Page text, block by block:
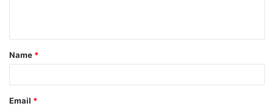
t
*
Name *
Email *